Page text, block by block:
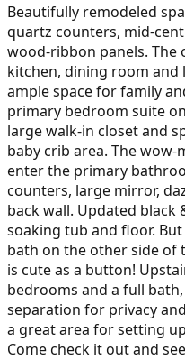
Beautifully remodeled
quartz counters, mid-
wood-ribbon panels. The
kitchen, dining room
ample space for family
primary bedroom suite
large walk-in closet and
baby crib area. The
enter the primary
counters, large mirror,
back wall. Updated
soaking tub and floor.
bath on the other side of
is cute as a button!
bedrooms and a full
separation for privacy
a great area for setting
Come check it out and